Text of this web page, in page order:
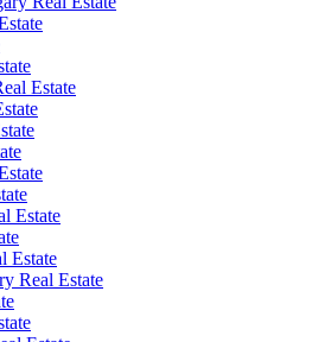
Estate
Estate
Estate
Real Estate